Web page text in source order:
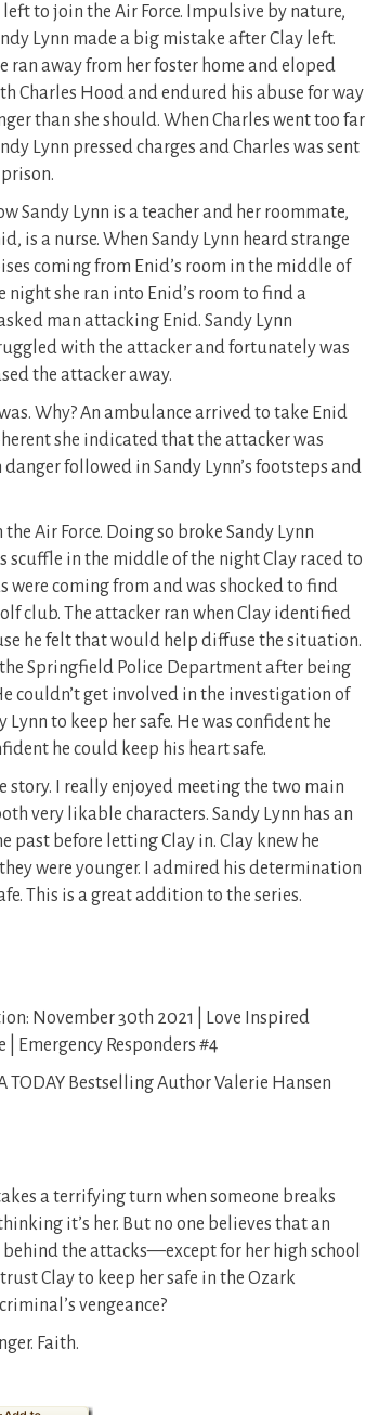
left to join the Air Force. Impulsive by nature,
Lynn made a big mistake after Clay left.
ran away from her foster home and eloped
Charles Hood and endured his abuse for way
than she should. When Charles went too far
Lynn pressed charges and Charles was sent
Sandy Lynn is a teacher and her roommate,
is a nurse. When Sandy Lynn heard strange
coming from Enid’s room in the middle of
night she ran into Enid’s room to find a
man attacking Enid. Sandy Lynn
with the attacker and fortunately was
the attacker away.
Why? An ambulance arrived to take Enid
she indicated that the attacker was
followed in Sandy Lynn’s footsteps and
Air Force. Doing so broke Sandy Lynn
scuffle in the middle of the night Clay raced to
were coming from and was shocked to find
club. The attacker ran when Clay identified
he felt that would help diffuse the situation.
Springfield Police Department after being
couldn’t get involved in the investigation of
to keep her safe. He was confident he
he could keep his heart safe.
story. I really enjoyed meeting the two main
very likable characters. Sandy Lynn has an
past before letting Clay in. Clay knew he
were younger. I admired his determination
This is a great addition to the series.
November 30th 2021 | Love Inspired
| Emergency Responders #4
TODAY Bestselling Author Valerie Hansen
a terrifying turn when someone breaks
it’s her. But no one believes that an
the attacks—except for her high school
Clay to keep her safe in the Ozark
vengeance?
Faith.